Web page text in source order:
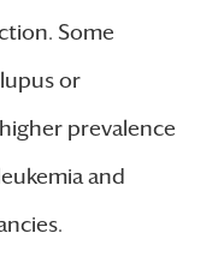
Some
or
prevalence
and